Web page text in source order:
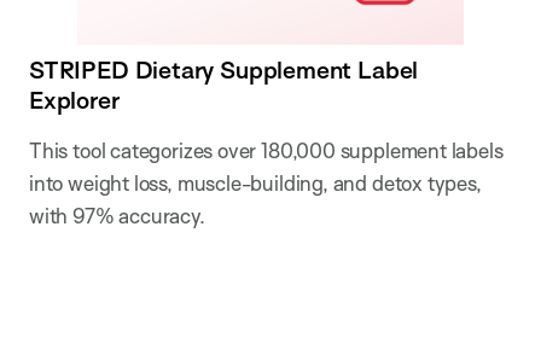
STRIPED Dietary Supplement Label
Explorer
This tool categorizes over 180,000 supplement labels
into weight loss, muscle-building, and detox types,
with 97% accuracy.